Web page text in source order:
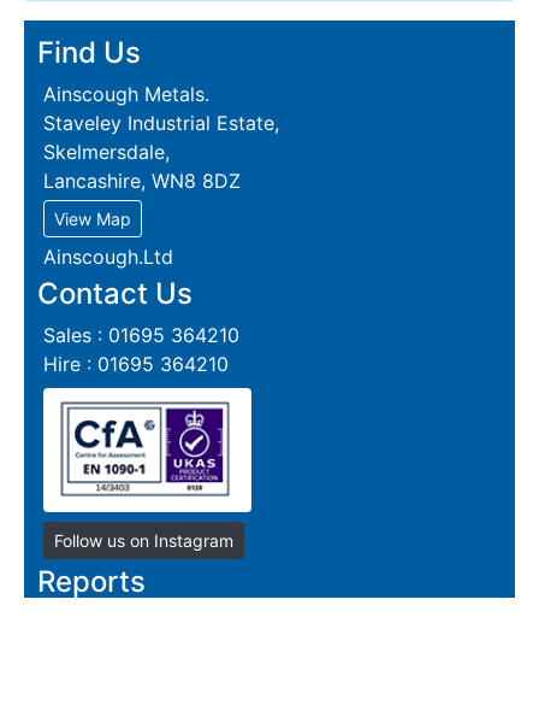
Find Us
Ainscough Metals.
Staveley Industrial Estate,
Skelmersdale,
Lancashire, WN8 8DZ
View Map
Ainscough.Ltd
Contact Us
Sales : 01695 364210
Hire : 01695 364210
Follow us on Instagram
Reports